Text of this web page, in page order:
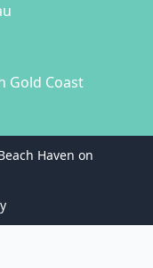
Gold Coast
Haven on